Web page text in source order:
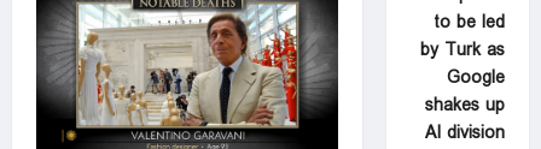
to be led
by Turk as
Google
shakes up
AI division